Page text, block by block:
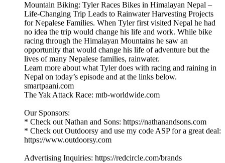
Mountain Biking: Tyler Races Bikes in Himalayan Nepal –
Life-Changing Trip Leads to Rainwater Harvesting Projects
for Nepalese Families. When Tyler first visited Nepal he had
no idea the trip would change his life and work. While bike
racing through the Himalayan Mountains he saw an
opportunity that would change his life of adventure but the
lives of many Nepalese families, rainwater.
Learn more about what Tyler does with racing and raining in
Nepal on today’s episode and at the links below.
smartpaani.com
The Yak Attack Race: mtb-worldwide.com
Our Sponsors:
* Check out Nathan and Sons: https://nathanandsons.com
* Check out Outdoorsy and use my code ASP for a great deal:
https://www.outdoorsy.com
Advertising Inquiries: https://redcircle.com/brands